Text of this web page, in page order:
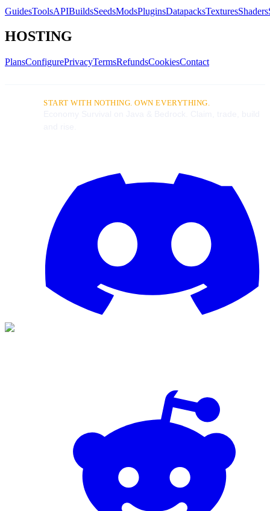
GuidesToolsAPIBuildsSeedsModsPluginsDatapacksTexturesShaders
HOSTING
PlansConfigurePrivacyTermsRefundsCookiesContact
START WITH NOTHING. OWN EVERYTHING.